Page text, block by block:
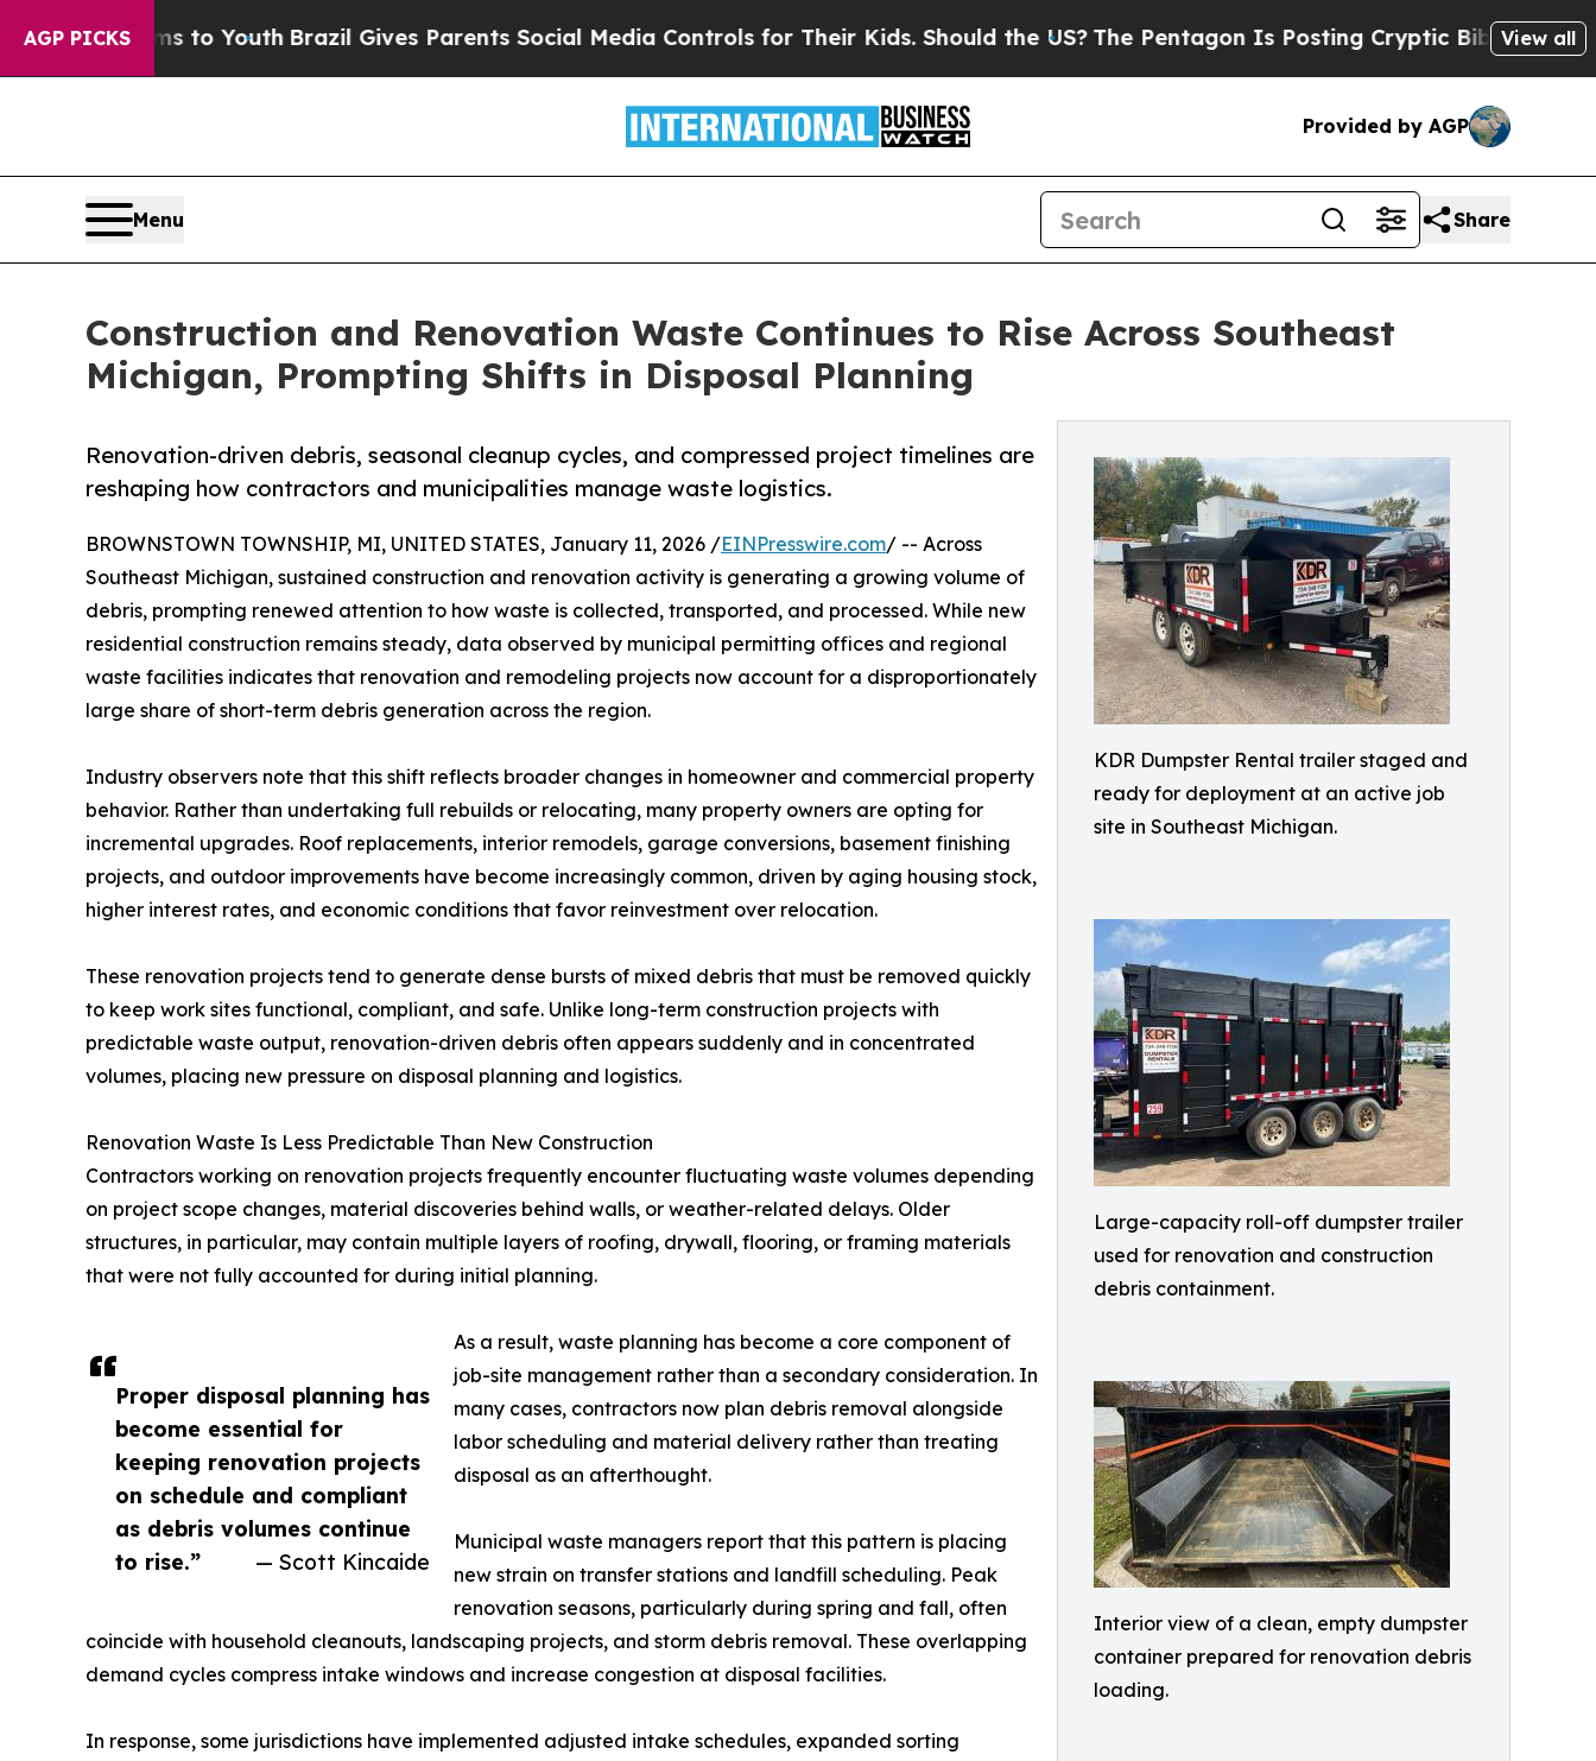
AGP PICKS
to YouthBrazil Gives Parents Social Media Controls for Their Kids. Should the US?The Pentagon Is Posting Cryptic Biblical Messages onView all
Provided by AGP
Menu Share
Construction and Renovation Waste Continues to Rise Across Southeast
Michigan, Prompting Shifts in Disposal Planning
KDR Dumpster Rental trailer staged and
ready for deployment at an active job
site in Southeast Michigan.
Large-capacity roll-off dumpster trailer
used for renovation and construction
debris containment.
Interior view of a clean, empty dumpster
container prepared for renovation debris
loading.
Renovation-driven debris, seasonal cleanup cycles, and compressed project timelines are
reshaping how contractors and municipalities manage waste logistics.
Proper disposal planning has
become essential for
keeping renovation projects
on schedule and compliant
as debris volumes continue
to rise.”
— Scott Kincaide
BROWNSTOWN TOWNSHIP, MI, UNITED STATES, January 11, 2026 /EINPresswire.com/ -- Across
Southeast Michigan, sustained construction and renovation activity is generating a growing volume of
debris, prompting renewed attention to how waste is collected, transported, and processed. While new
residential construction remains steady, data observed by municipal permitting offices and regional
waste facilities indicates that renovation and remodeling projects now account for a disproportionately
large share of short-term debris generation across the region.
Industry observers note that this shift reflects broader changes in homeowner and commercial property
behavior. Rather than undertaking full rebuilds or relocating, many property owners are opting for
incremental upgrades. Roof replacements, interior remodels, garage conversions, basement finishing
projects, and outdoor improvements have become increasingly common, driven by aging housing stock,
higher interest rates, and economic conditions that favor reinvestment over relocation.
These renovation projects tend to generate dense bursts of mixed debris that must be removed quickly
to keep work sites functional, compliant, and safe. Unlike long-term construction projects with
predictable waste output, renovation-driven debris often appears suddenly and in concentrated
volumes, placing new pressure on disposal planning and logistics.
Renovation Waste Is Less Predictable Than New Construction
Contractors working on renovation projects frequently encounter fluctuating waste volumes depending
on project scope changes, material discoveries behind walls, or weather-related delays. Older
structures, in particular, may contain multiple layers of roofing, drywall, flooring, or framing materials
that were not fully accounted for during initial planning.
As a result, waste planning has become a core component of
job-site management rather than a secondary consideration. In
many cases, contractors now plan debris removal alongside
labor scheduling and material delivery rather than treating
disposal as an afterthought.
Municipal waste managers report that this pattern is placing
new strain on transfer stations and landfill scheduling. Peak
renovation seasons, particularly during spring and fall, often
coincide with household cleanouts, landscaping projects, and storm debris removal. These overlapping
demand cycles compress intake windows and increase congestion at disposal facilities.
In response, some jurisdictions have implemented adjusted intake schedules, expanded sorting